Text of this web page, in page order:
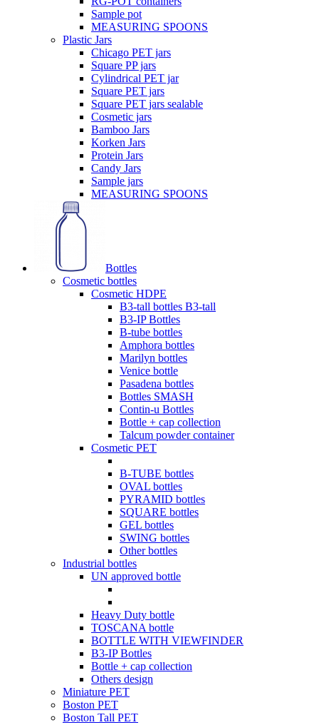
Sample pot
MEASURING SPOONS
Plastic Jars
Chicago PET jars
Square PP jars
Cylindrical PET jar
Square PET jars
Square PET jars sealable
Cosmetic jars
Bamboo Jars
Korken Jars
Protein Jars
Candy Jars
Sample jars
MEASURING SPOONS
Bottles
Cosmetic bottles
Cosmetic HDPE
B3-tall bottles B3-tall
B3-IP Bottles
B-tube bottles
Amphora bottles
Marilyn bottles
Venice bottle
Pasadena bottles
Bottles SMASH
Contin-u Bottles
Bottle + cap collection
Talcum powder container
Cosmetic PET
B-TUBE bottles
OVAL bottles
PYRAMID bottles
SQUARE bottles
GEL bottles
SWING bottles
Other bottles
Industrial bottles
UN approved bottle
Heavy Duty bottle
TOSCANA bottle
BOTTLE WITH VIEWFINDER
B3-IP Bottles
Bottle + cap collection
Others design
Miniature PET
Boston PET
Boston Tall PET